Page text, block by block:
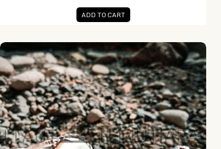
ADD TO CART
KA-R012-Frangipany Sculptured Ring